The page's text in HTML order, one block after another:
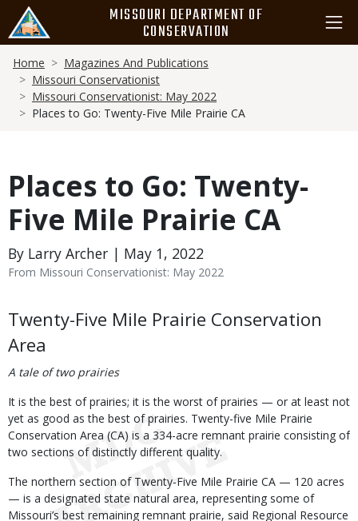
main
content
MISSOURI DEPARTMENT OF
CONSERVATION
Breadcrumb
Home
Magazines And Publications
Missouri Conservationist
Missouri Conservationist: May 2022
Places to Go: Twenty-Five Mile Prairie CA
Places to Go: Twenty-
Five Mile Prairie CA
By Larry Archer | May 1, 2022
From Missouri Conservationist: May 2022
Body
Twenty-Five Mile Prairie Conservation
Area
A tale of two prairies
It is the best of prairies; it is the worst of prairies — or at least not
yet as good as the best of prairies. Twenty-five Mile Prairie
Conservation Area (CA) is a 334-acre remnant prairie consisting of
two sections of distinctly different quality.
The northern section of Twenty-Five Mile Prairie CA — 120 acres
— is a designated state natural area, representing some of
Missouri’s best remaining remnant prairie, said Regional Resource